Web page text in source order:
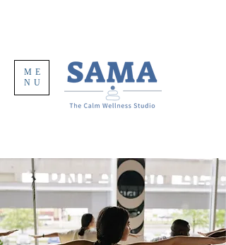
ME
NU